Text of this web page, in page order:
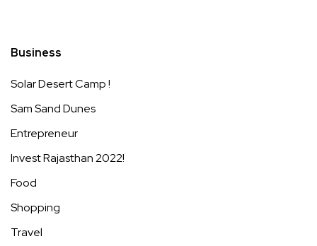
Business
Solar Desert Camp !
Sam Sand Dunes
Entrepreneur
Invest Rajasthan 2022!
Food
Shopping
Travel